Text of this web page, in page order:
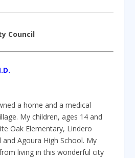
Council
a home and a medical
My children, ages 14 and
Oak Elementary, Lindero
Agoura High School. My
living in this wonderful city